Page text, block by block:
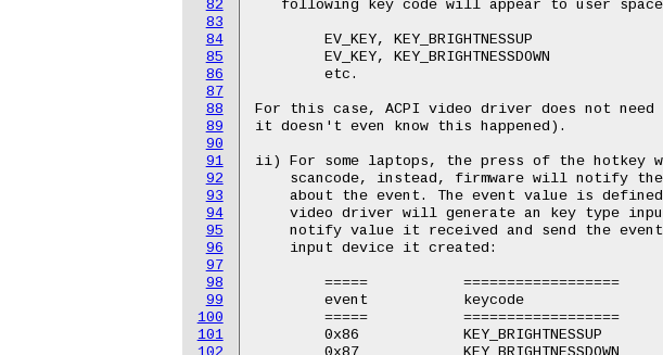
82
83
84
85
86
87
88
89
90
91
92
93
94
95
96
97
98
99
100
101
following key code will appear to user
For this case, ACPI video driver does not
it doesn't even know this happened).
ii) For some laptops, the press of the hotkey
scancode, instead, firmware will notify
about the event. The event value is
video driver will generate an key type
notify value it received and send the
    input device it created: